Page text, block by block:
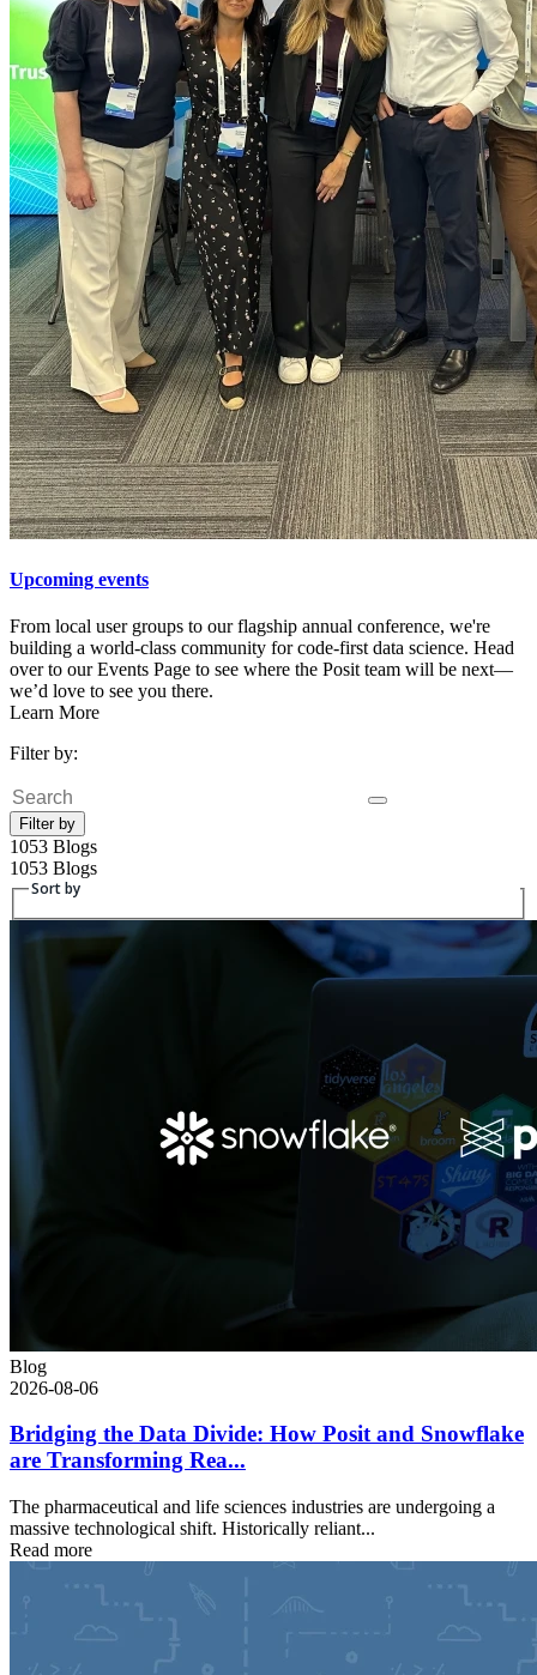
Upcoming events
From local user groups to our flagship annual conference, we're
building a world-class community for code-first data science. Head
over to our Events Page to see where the Posit team will be next—
we’d love to see you there.
Learn More
Filter by:
Search
Filter by
1053 Blogs
1053 Blogs
Sort by
Blog
2026-08-06
Bridging the Data Divide: How Posit and Snowflake
are Transforming Rea...
The pharmaceutical and life sciences industries are undergoing a
massive technological shift. Historically reliant...
Read more